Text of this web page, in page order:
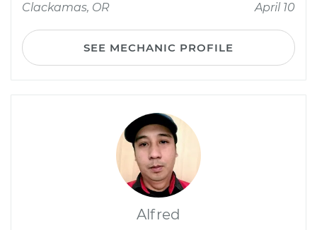
Clackamas, OR
April 10
SEE MECHANIC PROFILE
Alfred